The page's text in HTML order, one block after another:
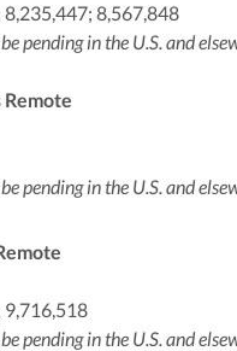
8,567,848
pending in the U.S. and
pending in the U.S. and
9,716,518
pending in the U.S. and